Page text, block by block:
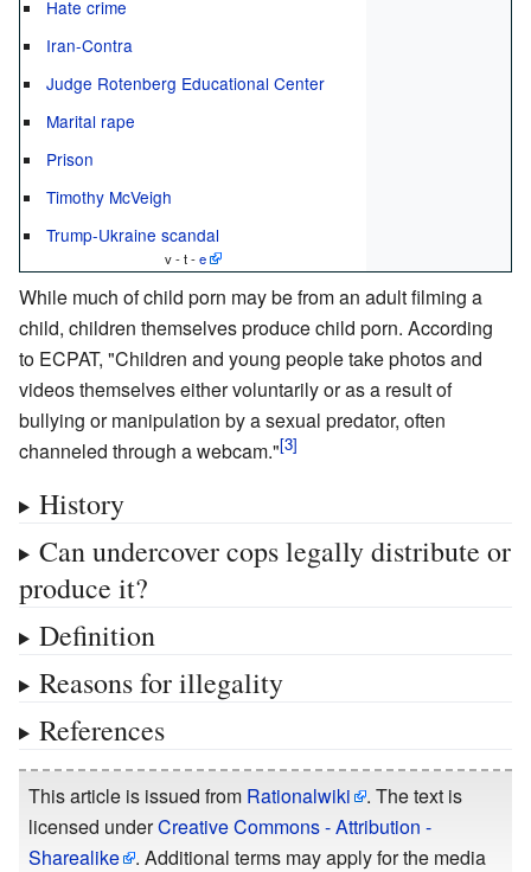
Hate crime
Iran-Contra
Judge Rotenberg Educational Center
Marital rape
Prison
Timothy McVeigh
Trump-Ukraine scandal
v - t -e
While much of child porn may be from an adult filming a
child, children themselves produce child porn. According
to ECPAT, "Children and young people take photos and
videos themselves either voluntarily or as a result of
bullying or manipulation by a sexual predator, often
channeled through a webcam."
History
Can undercover cops legally distribute or
produce it?
Definition
Reasons for illegality
References
This article is issued from Rationalwiki
. The text is
licensed underCreative Commons - Attribution -
Sharealike
. Additional terms may apply for the media